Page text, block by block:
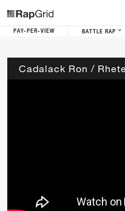
PAY-PER-VIEW BATTLE RAP
Cadalack Ron /